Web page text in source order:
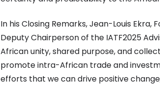
In his Closing Remarks, Jean-Louis
Deputy Chairperson of the IATF2025
African unity, shared purpose, and
promote intra-African trade and
efforts that we can drive positive